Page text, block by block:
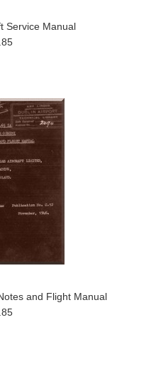
Service Manual
and Flight Manual